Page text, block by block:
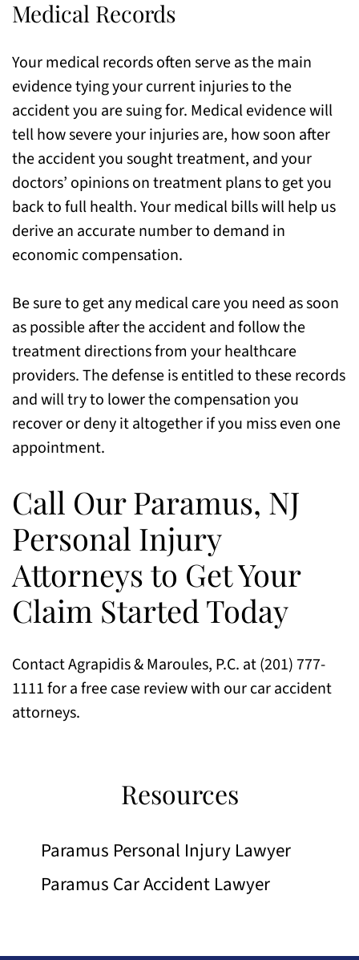
Medical Records
Your medical records often serve as the main
evidence tying your current injuries to the
accident you are suing for. Medical evidence will
tell how severe your injuries are, how soon after
the accident you sought treatment, and your
doctors’ opinions on treatment plans to get you
back to full health. Your medical bills will help us
derive an accurate number to demand in
economic compensation.
Be sure to get any medical care you need as soon
as possible after the accident and follow the
treatment directions from your healthcare
providers. The defense is entitled to these records
and will try to lower the compensation you
recover or deny it altogether if you miss even one
appointment.
Call Our Paramus, NJ
Personal Injury
Attorneys to Get Your
Claim Started Today
Contact Agrapidis & Maroules, P.C. at (201) 777-
1111 for a free case review with our car accident
attorneys.
Resources
Paramus Personal Injury Lawyer
Paramus Car Accident Lawyer